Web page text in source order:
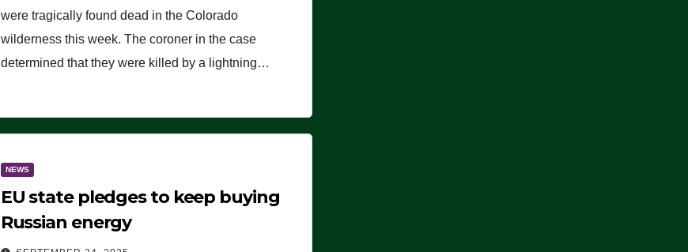
were tragically found dead in the Colorado
wilderness this week. The coroner in the case
determined that they were killed by a lightning…
NEWS
EU state pledges to keep buying
Russian energy